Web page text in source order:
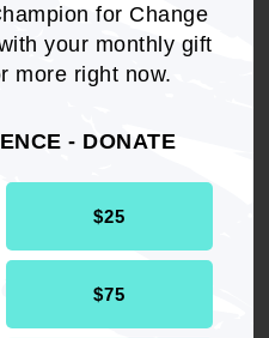
for Change
your monthly gift
more right now.
- DONATE
$25
$75